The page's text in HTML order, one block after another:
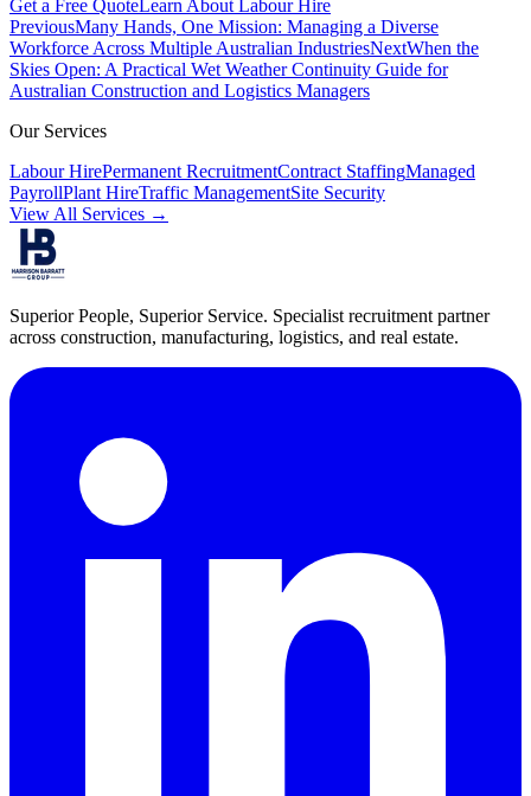
Get a Free QuoteLearn About Labour Hire
PreviousMany Hands, One Mission: Managing a Diverse
Workforce Across Multiple Australian IndustriesNextWhen the
Skies Open: A Practical Wet Weather Continuity Guide for
Australian Construction and Logistics Managers
Our Services
Labour HirePermanent RecruitmentContract StaffingManaged
PayrollPlant HireTraffic ManagementSite Security
View All Services →
Superior People, Superior Service. Specialist recruitment partner
across construction, manufacturing, logistics, and real estate.